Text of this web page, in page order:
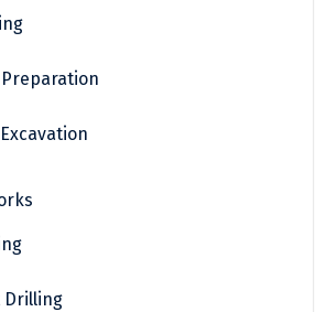
Preparation
Drilling